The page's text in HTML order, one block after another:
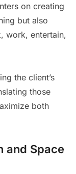
on creating
but also
work, entertain,
the client’s
those
both
and Space